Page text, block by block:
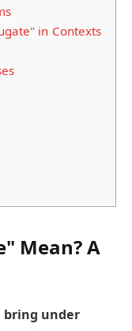
in Contexts
Mean? A
bring under